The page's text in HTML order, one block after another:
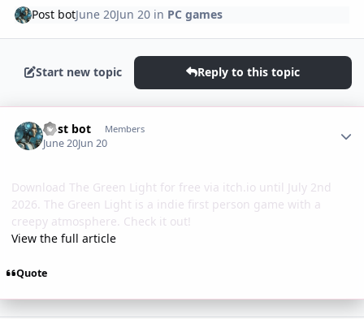
Post botJune 20Jun 20 in PC games
Start new topic Reply to this topic
Post bot Members
June 20Jun 20
Download The Green Light for free via itch.io until July 2nd
2026. The Green Light is a indie first person game with a
creepy atmosphere. Check it out!
View the full article
Quote